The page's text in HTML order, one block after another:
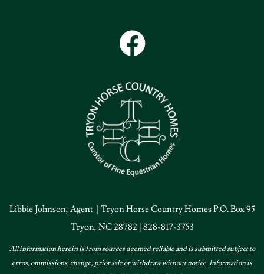
Libbie Johnson, Agent | Tryon Horse Country Homes P.O. Box 95
Tryon, NC 28782 | 828-817-3753
All information herein is from sources deemed reliable and is submitted subject to
erros, ommissions, change, prior sale or withdraw without notice. Information is